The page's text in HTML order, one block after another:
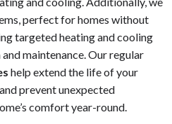
perfect for homes without
targeted heating and cooling
maintenance. Our regular
help extend the life of your
prevent unexpected
comfort year-round.